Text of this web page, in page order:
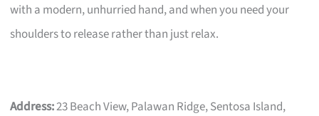
with a modern, unhurried hand, and when you need your
shoulders to release rather than just relax.
Address:23 Beach View, Palawan Ridge, Sentosa Island,